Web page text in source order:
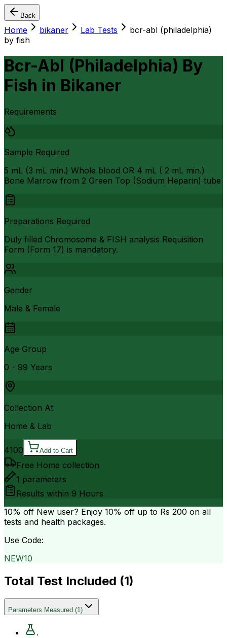
Back
Home bikaner Lab Tests
bcr-abl (philadelphia)
by fish
Bcr-Abl (Philadelphia) By
Fish in Bikaner
Requirements
Sample Required
5 mL (3 mL min.) Whole blood OR 4 mL ( 2 mL min.)
Bone Marrow from 2 Green Top (Sodium Heparin) tube
Preparations Required
Duly filled Chromosome & FISH analysis Requisition
Form (Form 17) is mandatory.
Gender
Male & Female
Age Group
0 - 99 Years
Collection At
Home & Lab
4100 Add to Cart
Free Home collection
1 parameters
Results within 9 Hours
10% off New user? Enjoy 10% off up to Rs 200 on all
tests and health packages.
Use Code:
NEW10
Total Test Included (1)
Parameters Measured (1)
.